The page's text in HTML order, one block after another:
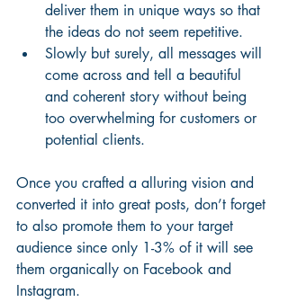
deliver them in unique ways so that
the ideas do not seem repetitive.
Slowly but surely, all messages will
come across and tell a beautiful
and coherent story without being
too overwhelming for customers or
potential clients.
Once you crafted a alluring vision and
converted it into great posts, don’t forget
to also promote them to your target
audience since only 1-3% of it will see
them organically on Facebook and
Instagram.